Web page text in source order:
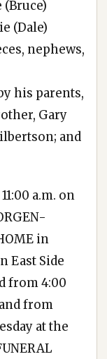
(Dale)
nephews,
his parents,
Gary
and
a.m. on
in
East Side
from 4:00
from
at the